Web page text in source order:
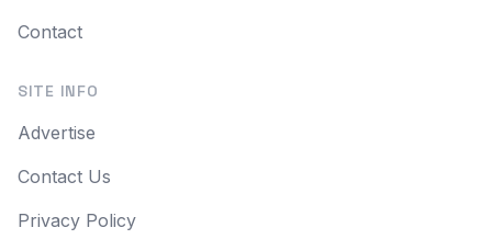
Contact
SITE INFO
Advertise
Contact Us
Privacy Policy